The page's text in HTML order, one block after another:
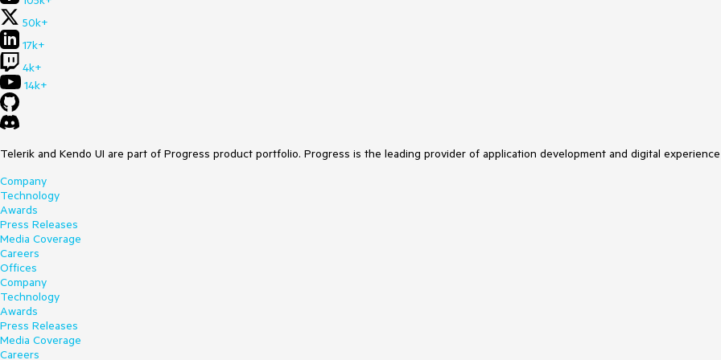
50k+
17k+
4k+
14k+
Telerik and Kendo UI are part of Progress product portfolio. Progress is the leading provider of application development and digital
Company
Technology
Awards
Press Releases
Media Coverage
Careers
Offices
Company
Technology
Awards
Press Releases
Media Coverage
Careers